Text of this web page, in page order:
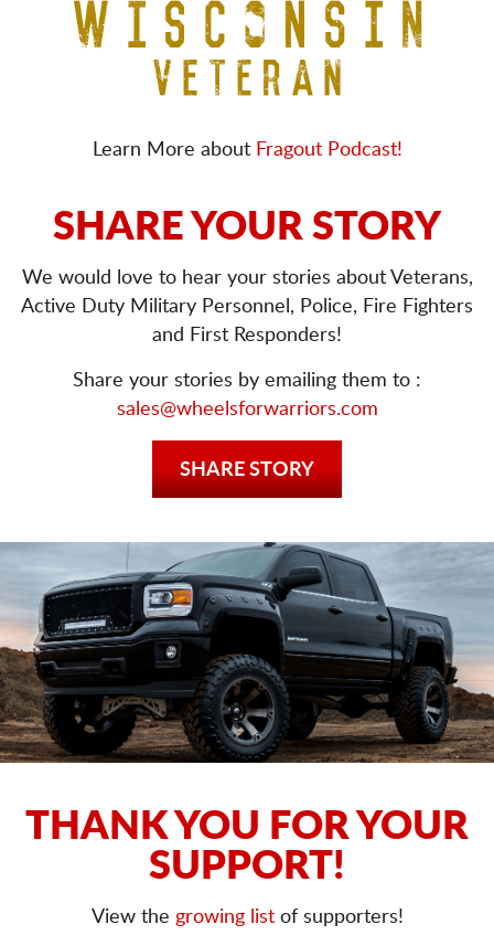
Learn More aboutFragout Podcast!
SHARE YOUR STORY
We would love to hear your stories about Veterans,
Active Duty Military Personnel, Police, Fire Fighters
and First Responders!
Share your stories by emailing them to :
sales@wheelsforwarriors.com
SHARE STORY
THANK YOU FOR YOUR
SUPPORT!
View the growing listof supporters!